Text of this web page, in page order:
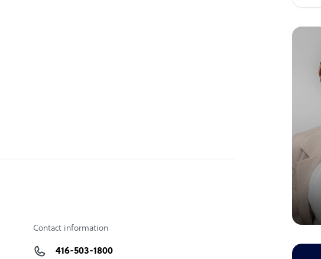
Contact information
416-503-1800